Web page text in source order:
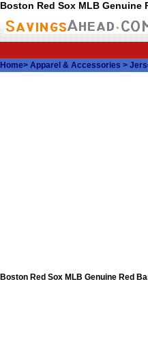
Boston Red Sox MLB Genuine
Home> Apparel & Accessories >
Boston Red Sox MLB Genuine Red